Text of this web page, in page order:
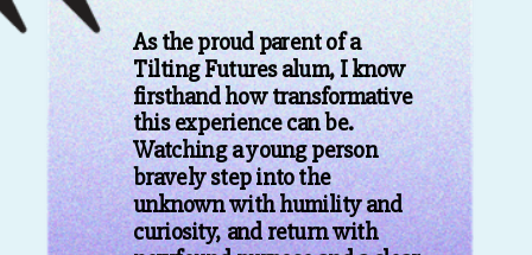
As the proud parent of a
Tilting Futures alum, I know
firsthand how transformative
this experience can be.
Watching a young person
bravely step into the
unknown with humility and
curiosity, and return with